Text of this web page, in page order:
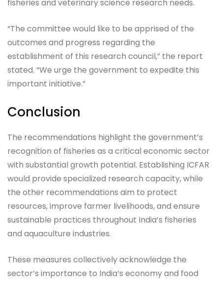
fisheries and veterinary science research needs.
“The committee would like to be apprised of the
outcomes and progress regarding the
establishment of this research council,” the report
stated. “We urge the government to expedite this
important initiative.”
Conclusion
The recommendations highlight the government’s
recognition of fisheries as a critical economic sector
with substantial growth potential. Establishing ICFAR
would provide specialized research capacity, while
the other recommendations aim to protect
resources, improve farmer livelihoods, and ensure
sustainable practices throughout India’s fisheries
and aquaculture industries.
These measures collectively acknowledge the
sector’s importance to India’s economy and food